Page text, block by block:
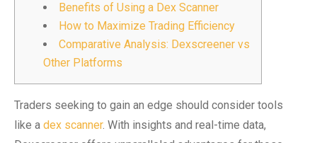
Benefits of Using a Dex Scanner
How to Maximize Trading Efficiency
Comparative Analysis: Dexscreener vs
Other Platforms
Traders seeking to gain an edge should consider tools
like a dex scanner. With insights and real-time data,